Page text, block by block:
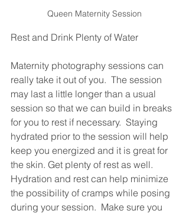
Queen Maternity Session
Rest and Drink Plenty of Water
Maternity photography sessions can
really take it out of you.  The session
may last a little longer than a usual
session so that we can build in breaks
for you to rest if necessary.  Staying
hydrated prior to the session will help
keep you energized and it is great for
the skin. Get plenty of rest as well.
Hydration and rest can help minimize
the possibility of cramps while posing
during your session.  Make sure you